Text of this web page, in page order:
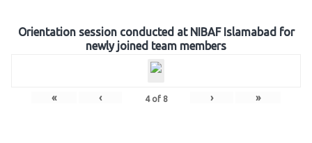
Orientation session conducted at NIBAF Islamabad for
newly joined team members
« ‹ 4of 8 › »